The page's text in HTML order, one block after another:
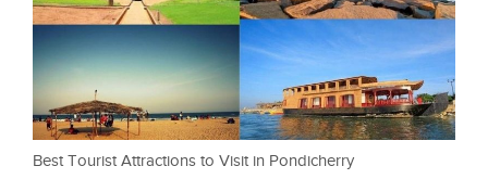
Best Tourist Attractions to Visit in Pondicherry